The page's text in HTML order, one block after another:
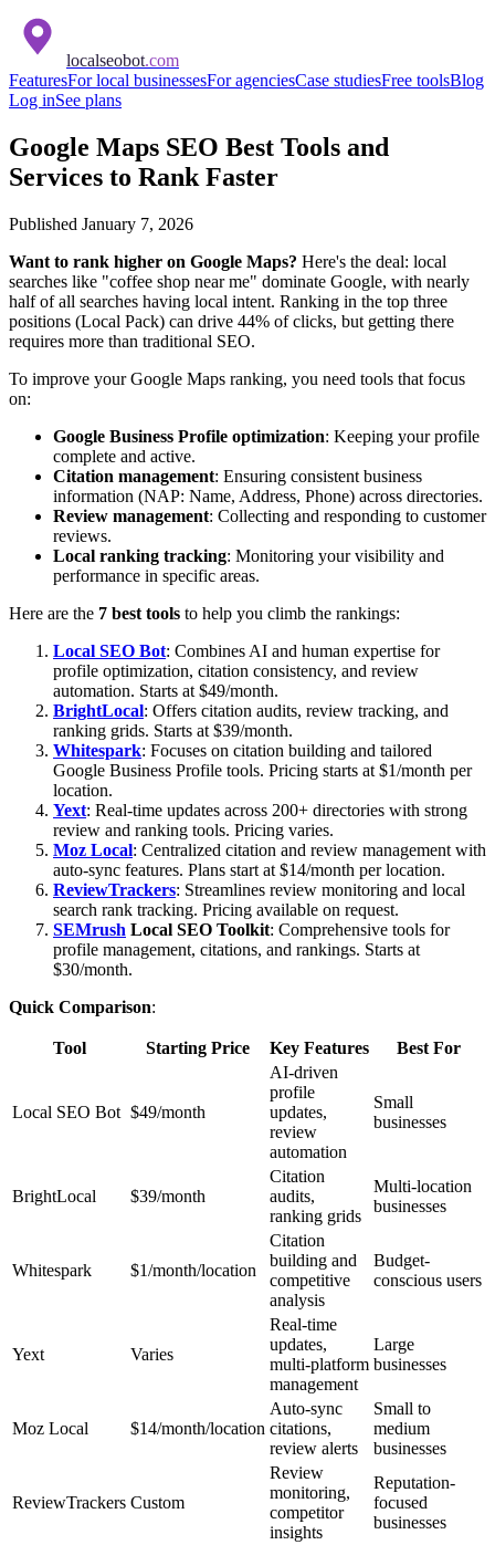
localseobot.com
FeaturesFor local businessesFor agenciesCase studiesFree toolsBlog
Log inSee plans
Google Maps SEO Best Tools and
Services to Rank Faster
Published January 7, 2026
Want to rank higher on Google Maps? Here's the deal: local
searches like "coffee shop near me" dominate Google, with nearly
half of all searches having local intent. Ranking in the top three
positions (Local Pack) can drive 44% of clicks, but getting there
requires more than traditional SEO.
To improve your Google Maps ranking, you need tools that focus
on:
Google Business Profile optimization: Keeping your profile
complete and active.
Citation management: Ensuring consistent business
information (NAP: Name, Address, Phone) across directories.
Review management: Collecting and responding to customer
reviews.
Local ranking tracking: Monitoring your visibility and
performance in specific areas.
Here are the 7 best tools to help you climb the rankings:
Local SEO Bot: Combines AI and human expertise for
profile optimization, citation consistency, and review
automation. Starts at $49/month.
BrightLocal: Offers citation audits, review tracking, and
ranking grids. Starts at $39/month.
Whitespark: Focuses on citation building and tailored
Google Business Profile tools. Pricing starts at $1/month per
location.
Yext: Real-time updates across 200+ directories with strong
review and ranking tools. Pricing varies.
Moz Local: Centralized citation and review management with
auto-sync features. Plans start at $14/month per location.
ReviewTrackers: Streamlines review monitoring and local
search rank tracking. Pricing available on request.
SEMrush Local SEO Toolkit: Comprehensive tools for
profile management, citations, and rankings. Starts at
$30/month.
Quick Comparison:
Tool Starting Price Key Features Best For
Local SEO Bot $49/month
AI-driven
profile
updates,
review
automation
Small
businesses
BrightLocal $39/month
Citation
audits,
ranking grids
Multi-location
businesses
Whitespark $1/month/location
Citation
building and
competitive
analysis
Budget-
conscious users
Yext Varies
Real-time
updates,
multi-platform
management
Large
businesses
Moz Local $14/month/location
Auto-sync
citations,
review alerts
Small to
medium
businesses
ReviewTrackers Custom
Review
monitoring,
competitor
insights
Reputation-
focused
businesses